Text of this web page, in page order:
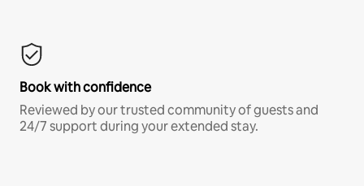
Book with confidence
Reviewed by our trusted community of guests and
24/7 support during your extended stay.